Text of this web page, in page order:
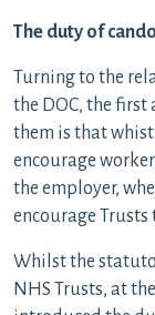
The duty of
Turning to the
the DOC, the
them is that
encourage
the employer,
encourage
Whilst the
NHS Trusts, at